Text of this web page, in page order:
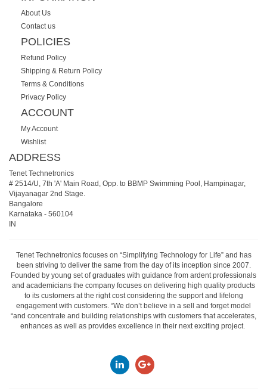
About Us
Contact us
POLICIES
Refund Policy
Shipping & Return Policy
Terms & Conditions
Privacy Policy
ACCOUNT
My Account
Wishlist
ADDRESS
Tenet Technetronics
# 2514/U, 7th 'A' Main Road, Opp. to BBMP Swimming Pool, Hampinagar,
Vijayanagar 2nd Stage.
Bangalore
Karnataka - 560104
IN
Tenet Technetronics focuses on “Simplifying Technology for Life” and has
been striving to deliver the same from the day of its inception since 2007.
Founded by young set of graduates with guidance from ardent professionals
and academicians the company focuses on delivering high quality products
to its customers at the right cost considering the support and lifelong
engagement with customers. “We don’t believe in a sell and forget model
“and concentrate and building relationships with customers that accelerates,
enhances as well as provides excellence in their next exciting project.